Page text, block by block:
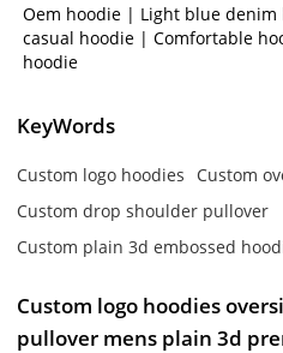
Oem hoodie | Light blue denim
casual hoodie | Comfortable
hoodie
KeyWords
Custom logo hoodies
Custom
Custom drop shoulder pullover
Custom plain 3d embossed
Custom logo hoodies
pullover mens plain 3d